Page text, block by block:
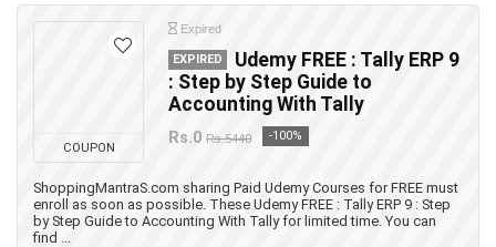
COUPON
Expired
EXPIRED
Udemy FREE : Tally ERP 9
: Step by Step Guide to
Accounting With Tally
Rs.0 Rs.5440 -100%
ShoppingMantraS.com sharing Paid Udemy Courses for FREE must
enroll as soon as possible. These Udemy FREE : Tally ERP 9 : Step
by Step Guide to Accounting With Tally for limited time. You can
find ...